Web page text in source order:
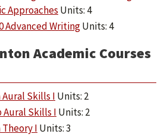
Approaches Units: 4
Advanced WritingUnits: 4
Academic Courses
Aural Skills I Units: 2
Aural Skills I Units: 2
Theory I Units: 3